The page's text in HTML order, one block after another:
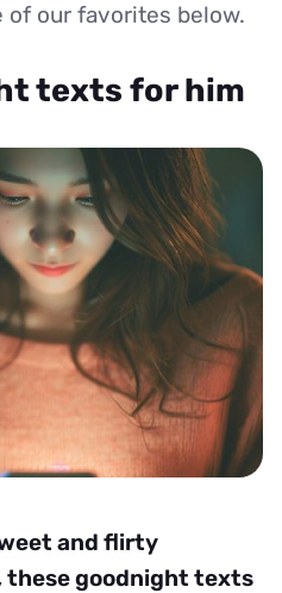
of our favorites below.
texts for him
and flirty
these goodnight texts